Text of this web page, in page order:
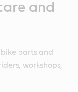
and
parts and
workshops,